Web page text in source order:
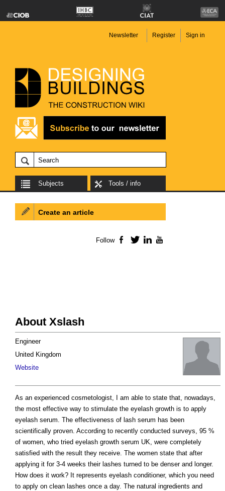
Newsletter Register Sign in
Subjects Tools / info
About Xslash
Engineer
United Kingdom
Website
As an experienced cosmetologist, I am able to state that, nowadays,
the most effective way to stimulate the eyelash growth is to apply
eyelash serum. The effectiveness of lash serum has been
scientifically proven. According to recently conducted surveys, 95 %
of women, who tried eyelash growth serum UK, were completely
satisfied with the result they receive. The women state that after
applying it for 3-4 weeks their lashes turned to be denser and longer.
How does it work? It represents eyelash conditioner, which you need
to apply on clean lashes once a day. The natural ingredients and
Create an article
Follow Facebook
TwitterLinkedIn